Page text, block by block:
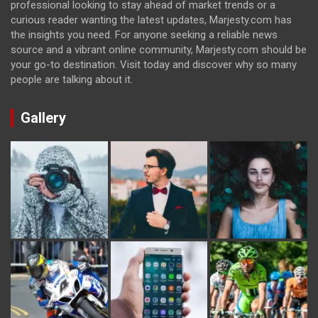
professional looking to stay ahead of market trends or a
curious reader wanting the latest updates, Marjesty.com has
the insights you need. For anyone seeking a reliable news
source and a vibrant online community, Marjesty.com should be
your go-to destination. Visit today and discover why so many
people are talking about it.
Gallery